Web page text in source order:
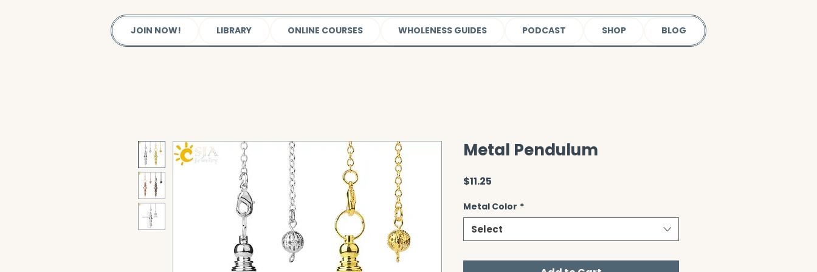
JOIN NOW! LIBRARY ONLINE COURSES WHOLENESS GUIDES PODCAST SHOP BLOG
Metal Pendulum
$11.25
Metal Color *
Select